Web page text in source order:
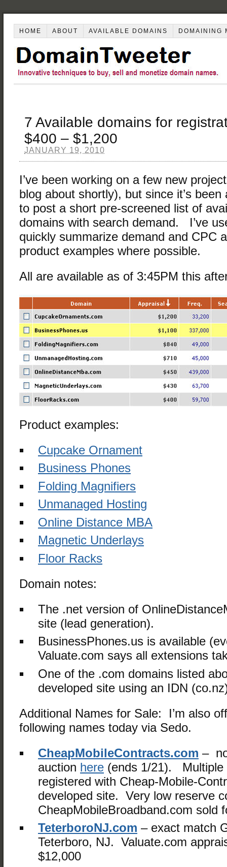
HOME ABOUT AVAILABLE DOMAINS DOMAINING
7 Available domains for
$400 – $1,200
JANUARY 19, 2010
I’ve been working on a few new
blog about shortly), but since it’s
to post a short pre-screened list of
domains with search demand. I’ve
quickly summarize demand and CPC
product examples where possible.
All are available as of 3:45PM this
Product examples:
Cupcake Ornament
Business Phones
Folding Magnifiers
Unmanaged Hosting
Online Distance MBA
Magnetic Underlays
Floor Racks
Domain notes:
The .net version of
site (lead generation).
BusinessPhones.us is available
Valuate.com says all extensions
One of the .com domains listed
developed site using an IDN
Additional Names for Sale: I’m also
following names today via Sedo.
CheapMobileContracts.com –
auction here (ends 1/21). Multiple
registered with Cheap-Mobile-
developed site. Very low reserve
CheapMobileBroadband.com sold
TeterboroNJ.com – exact match
Teterboro, NJ. Valuate.com
$12,000